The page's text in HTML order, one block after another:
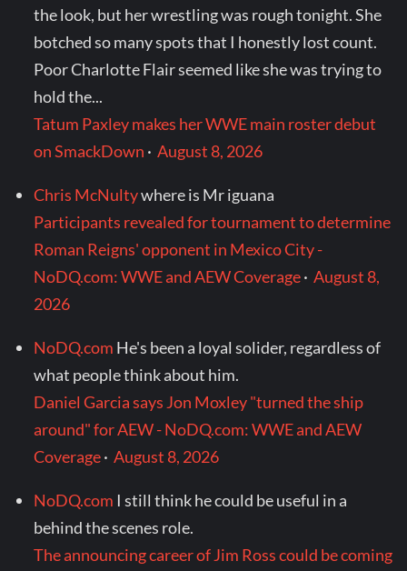
the look, but her wrestling was rough tonight. She
botched so many spots that I honestly lost count.
Poor Charlotte Flair seemed like she was trying to
hold the...
Tatum Paxley makes her WWE main roster debut
on SmackDown ·August 8, 2026
Chris McNultywhere is Mr iguana
Participants revealed for tournament to determine
Roman Reigns' opponent in Mexico City -
NoDQ.com: WWE and AEW Coverage·August 8,
2026
NoDQ.com He's been a loyal solider, regardless of
what people think about him.
Daniel Garcia says Jon Moxley "turned the ship
around" for AEW - NoDQ.com: WWE and AEW
Coverage·August 8, 2026
NoDQ.com I still think he could be useful in a
behind the scenes role.
The announcing career of Jim Ross could be coming